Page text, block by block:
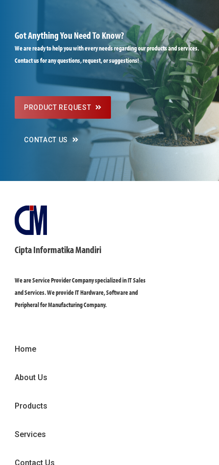
Got Anything You Need To Know?
We are ready to help you with every needs regarding our products and services.
Contact us for any questions, request, or suggestions!
PRODUCT REQUEST
CONTACT US
Cipta Informatika Mandiri
We are Service Provider Company specialized in IT Sales
and Services. We provide IT Hardware, Software and
Peripheral for Manufacturing Company.
Home
About Us
Products
Services
Contact Us